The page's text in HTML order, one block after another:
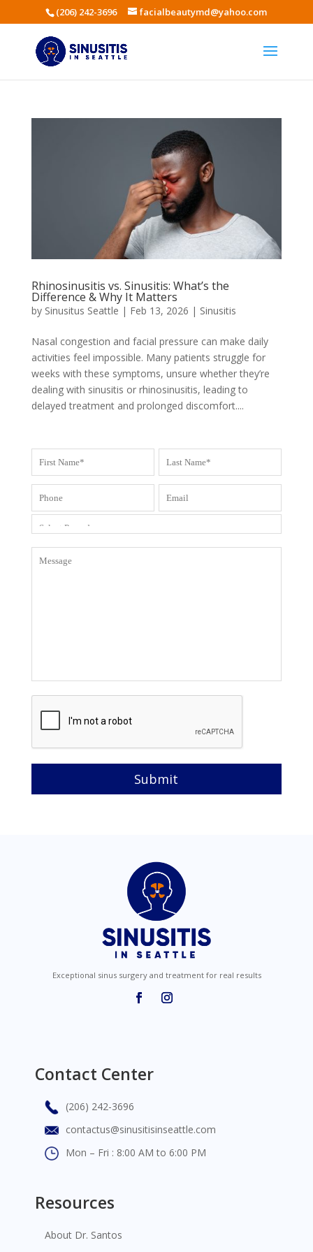
(206) 242-3696 facialbeautymd@yahoo.com
Rhinosinusitis vs. Sinusitis: What’s the
Difference & Why It Matters
by Sinusitus Seattle | Feb 13, 2026 | Sinusitis
Nasal congestion and facial pressure can make daily
activities feel impossible. Many patients struggle for
weeks with these symptoms, unsure whether they’re
dealing with sinusitis or rhinosinusitis, leading to
delayed treatment and prolonged discomfort....
Exceptional sinus surgery and treatment for real results
Contact Center
(206) 242-3696
contactus@sinusitisinseattle.com
Mon – Fri : 8:00 AM to 6:00 PM
Resources
About Dr. Santos